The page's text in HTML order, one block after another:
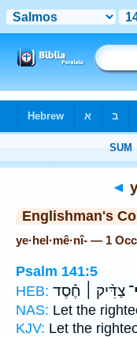
◄
Englishman's
ye·hel·mê·nî- — 1
Psalm 141:5
HEB: צַדִּ֨יק ׀ חֶ֡סֶד
NAS: Let the
KJV: Let the